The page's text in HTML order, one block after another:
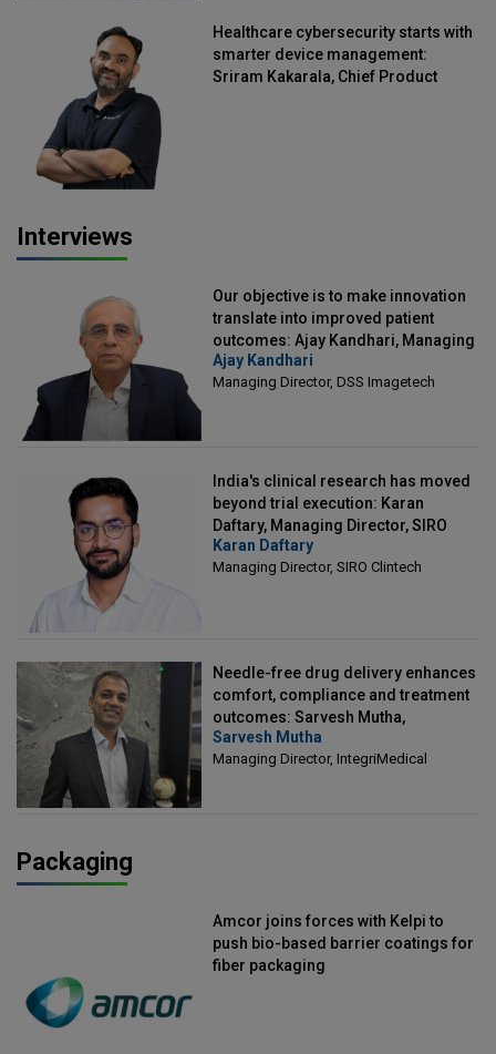
Healthcare cybersecurity starts with
smarter device management:
Sriram Kakarala, Chief Product
Interviews
Our objective is to make innovation
translate into improved patient
outcomes: Ajay Kandhari, Managing
Director, DSS Imagetech
Ajay Kandhari
Managing Director, DSS Imagetech
India's clinical research has moved
beyond trial execution: Karan
Daftary, Managing Director, SIRO
Clintech
Karan Daftary
Managing Director, SIRO Clintech
Needle-free drug delivery enhances
comfort, compliance and treatment
outcomes: Sarvesh Mutha,
Managing Director, IntegriMedical
Sarvesh Mutha
Managing Director, IntegriMedical
Packaging
Amcor joins forces with Kelpi to
push bio-based barrier coatings for
fiber packaging